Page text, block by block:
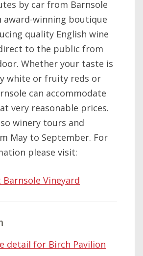
by car from Barnsole
award-winning boutique
quality English wine
to the public from
Whether your taste is
white or fruity reds or
can accommodate
very reasonable prices.
winery tours and
May to September. For
please visit:
Barnsole Vineyard
detail for Birch Pavilion